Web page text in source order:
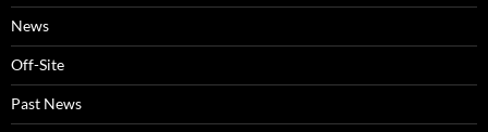
News
Off-Site
Past News